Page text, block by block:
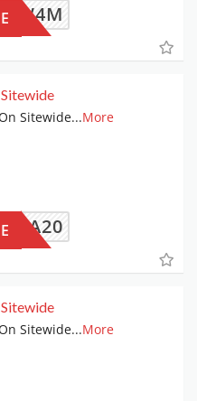
Sitewide...More
Sitewide...More